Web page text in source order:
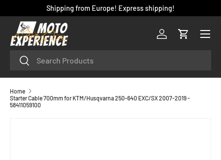
SKIP TO CONTENT
Shipping from Europe! Express shipping!
SearchSearch
Log inCart
Menu
Home
Starter Cable 700mm for KTM/Husqvarna 250-640 EXC/SX 2007-2019 -
58411059100